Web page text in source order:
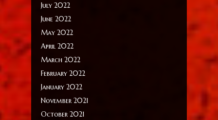
July 2022
June 2022
May 2022
April 2022
March 2022
February 2022
January 2022
November 2021
October 2021